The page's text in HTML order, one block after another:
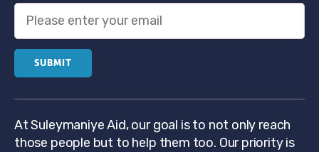
At Suleymaniye Aid, our goal is to not only reach
those people but to help them too. Our priority is